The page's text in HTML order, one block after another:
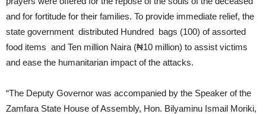
and for fortitude for their families. To provide immediate relief, the
state government distributed Hundred bags (100) of assorted
food items and Ten million Naira (₦10 million) to assist victims
and ease the humanitarian impact of the attacks.
“The Deputy Governor was accompanied by the Speaker of the
Zamfara State House of Assembly, Hon. Bilyaminu Ismail Moriki,